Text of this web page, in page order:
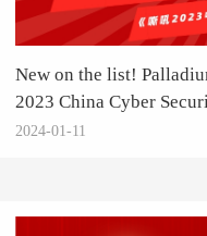
New on the list!
2023 China Cyber
2024-01-11